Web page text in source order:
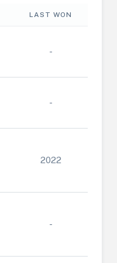
LAST WON
-
-
2022
-